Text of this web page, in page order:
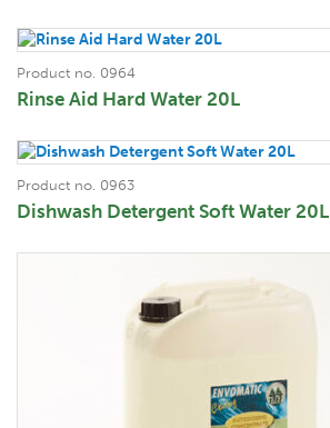
Product no. 0964
Rinse Aid Hard Water 20L
Product no. 0963
Dishwash Detergent Soft Water 20L